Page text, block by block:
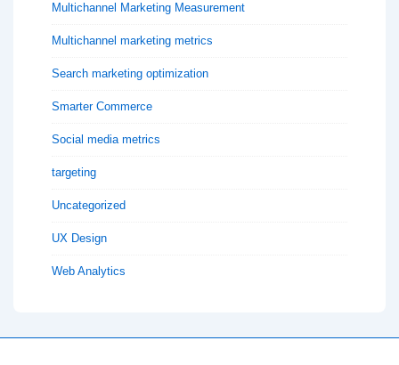
Multichannel Marketing Measurement
Multichannel marketing metrics
Search marketing optimization
Smarter Commerce
Social media metrics
targeting
Uncategorized
UX Design
Web Analytics